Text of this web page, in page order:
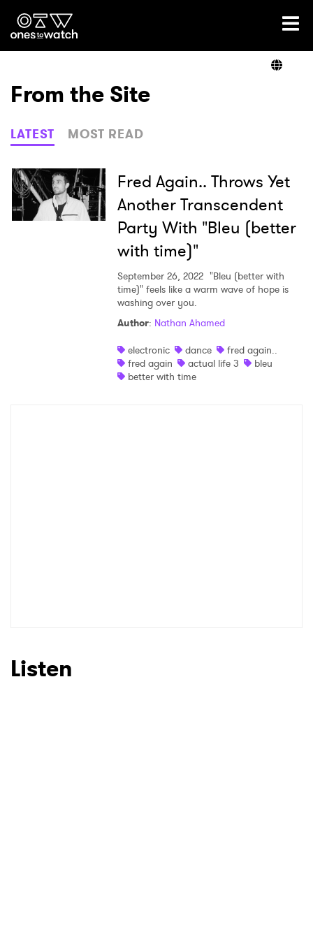
Ones2Watch Home
Genre
Read
From the Site
LATEST MOST READ
Fred Again.. Throws Yet
Another Transcendent
Party With "Bleu (better
with time)"
September 26, 2022 "Bleu (better with
time)" feels like a warm wave of hope is
washing over you.
Author: Nathan Ahamed
electronic
dance
fred again..
fred again
actual life 3
bleu
better with time
Listen